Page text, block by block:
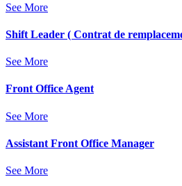
See More
Shift Leader ( Contrat de
See More
Front Office Agent
See More
Assistant Front Office Manager
See More